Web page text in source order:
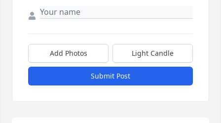
Add Photos Light Candle
Submit Post